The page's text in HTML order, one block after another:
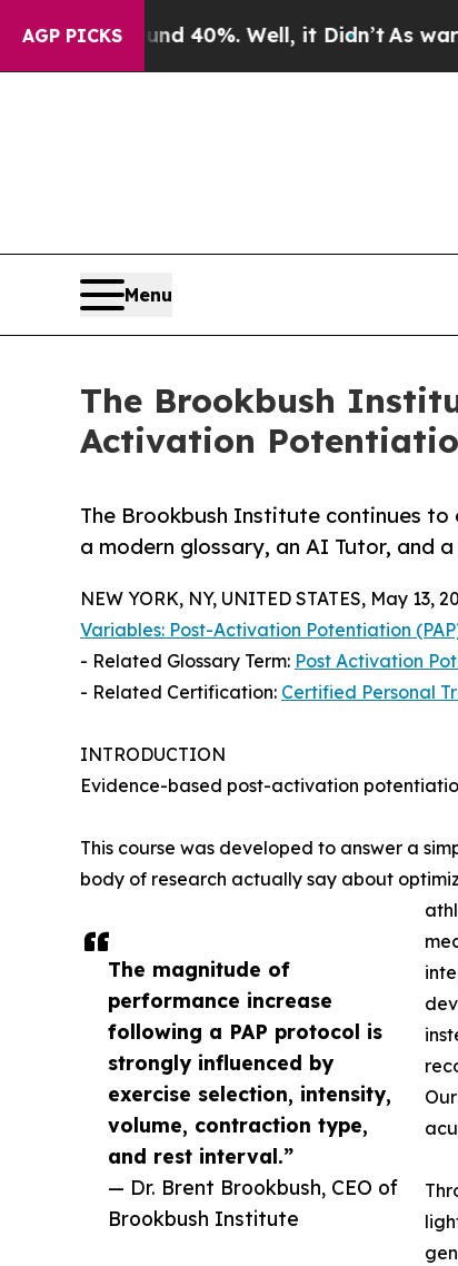
AGP PICKS40%. Well, it Didn’tAs war With
Menu
The Brookbush
Activation
The Brookbush Institute continues to
a modern glossary, an AI Tutor, and
The magnitude of
performance increase
following a PAP protocol is
strongly influenced by
exercise selection, intensity,
volume, contraction type,
and rest interval.”
— Dr. Brent Brookbush, CEO of
Brookbush Institute
NEW YORK, NY, UNITED STATES, May 13,
Variables: Post-Activation Potentiation
- Related Glossary Term: Post Activation
- Related Certification: Certified Personal
INTRODUCTION
Evidence-based post-activation
This course was developed to answer a
body of research actually say about